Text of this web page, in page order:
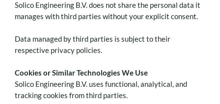
Solico Engineering B.V. does not share the personal data it
manages with third parties without your explicit consent.
Data managed by third parties is subject to their
respective privacy policies.
Cookies or Similar Technologies We Use
Solico Engineering B.V. uses functional, analytical, and
tracking cookies from third parties.